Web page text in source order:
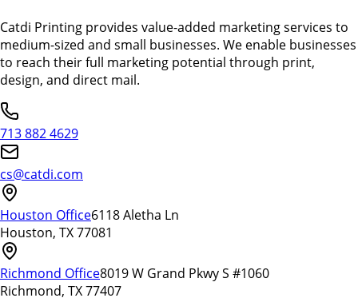
Catdi Printing provides value-added marketing services to
medium-sized and small businesses. We enable businesses
to reach their full marketing potential through print,
design, and direct mail.
713 882 4629
cs@catdi.com
Houston Office6118 Aletha Ln
Houston, TX 77081
Richmond Office8019 W Grand Pkwy S #1060
Richmond, TX 77407